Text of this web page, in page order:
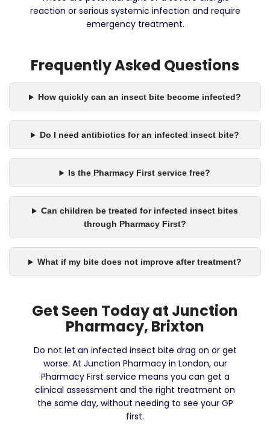
reaction or serious systemic infection and require
emergency treatment.
Frequently Asked Questions
How quickly can an insect bite become infected?
Do I need antibiotics for an infected insect bite?
Is the Pharmacy First service free?
Can children be treated for infected insect bites
through Pharmacy First?
What if my bite does not improve after treatment?
Get Seen Today at Junction
Pharmacy, Brixton
Do not let an infected insect bite drag on or get
worse. At Junction Pharmacy in London, our
Pharmacy First service means you can get a
clinical assessment and the right treatment on
the same day, without needing to see your GP
first.